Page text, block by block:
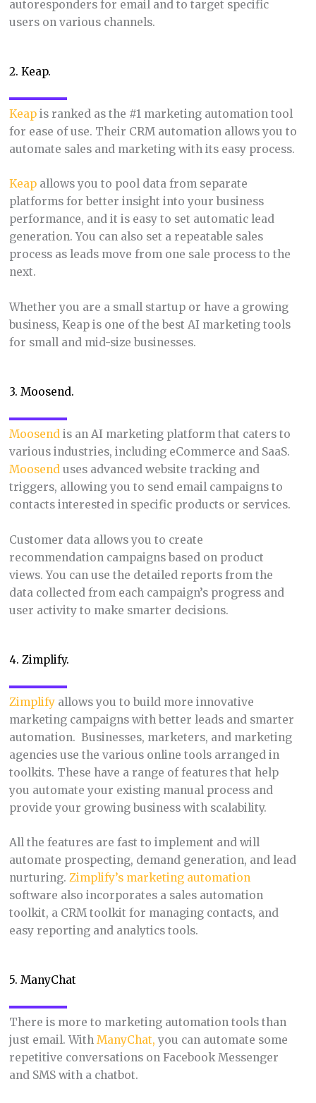
autoresponders for email and to target specific
users on various channels.
2. Keap.
Keapis ranked as the #1 marketing automation tool
for ease of use. Their CRM automation allows you to
automate sales and marketing with its easy process.
Keapallows you to pool data from separate
platforms for better insight into your business
performance, and it is easy to set automatic lead
generation. You can also set a repeatable sales
process as leads move from one sale process to the
next.
Whether you are a small startup or have a growing
business, Keap is one of the best AI marketing tools
for small and mid-size businesses.
3. Moosend.
Moosendis an AI marketing platform that caters to
various industries, including eCommerce and SaaS.
Moosenduses advanced website tracking and
triggers, allowing you to send email campaigns to
contacts interested in specific products or services.
Customer data allows you to create
recommendation campaigns based on product
views. You can use the detailed reports from the
data collected from each campaign’s progress and
user activity to make smarter decisions.
4. Zimplify.
Zimplifyallows you to build more innovative
marketing campaigns with better leads and smarter
automation. Businesses, marketers, and marketing
agencies use the various online tools arranged in
toolkits. These have a range of features that help
you automate your existing manual process and
provide your growing business with scalability.
All the features are fast to implement and will
automate prospecting, demand generation, and lead
nurturing. Zimplify’s marketing automation
software also incorporates a sales automation
toolkit, a CRM toolkit for managing contacts, and
easy reporting and analytics tools.
5. ManyChat
There is more to marketing automation tools than
just email. With ManyChat, you can automate some
repetitive conversations on Facebook Messenger
and SMS with a chatbot.